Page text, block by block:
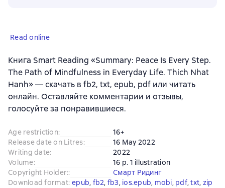
Read online
Книга Smart Reading «Summary: Peace Is Every Step.
The Path of Mindfulness in Everyday Life. Thich Nhat
Hanh» — скачать в fb2, txt, epub, pdf или читать
онлайн. Оставляйте комментарии и отзывы,
голосуйте за понравившиеся.
Age restriction:
16+
Release date on Litres:
16 May 2022
Writing date:
2022
Volume:
16 p. 1 illustration
Copyright Holder::
Смарт Ридинг
Download format: epub, fb2, fb3, ios.epub, mobi, pdf, txt, zip